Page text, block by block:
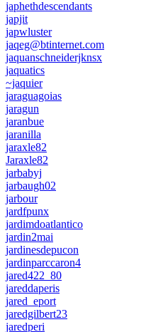
japhethdescendants
japjit
japwluster
jaqeg@btinternet.com
jaquanschneiderjknsx
jaquatics
~jaquier
jaraguagoias
jaragun
jaranbue
jaranilla
jaraxle82
Jaraxle82
jarbabyj
jarbaugh02
jarbour
jardfpunx
jardimdoatlantico
jardin2mai
jardinesdepucon
jardinparccaron4
jared422_80
jareddaperis
jared_eport
jaredgilbert23
jaredperi